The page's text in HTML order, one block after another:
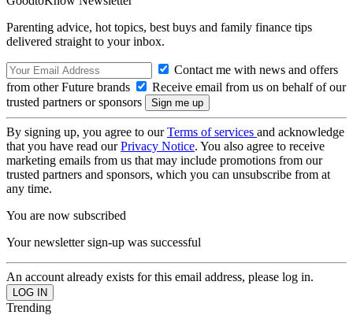
Parenting advice, hot topics, best buys and family finance tips
delivered straight to your inbox.
Contact me with news and offers
from other Future brands
Receive email from us on behalf of our
trusted partners or sponsors
By signing up, you agree to ourTerms of services and acknowledge
that you have read ourPrivacy Notice. You also agree to receive
marketing emails from us that may include promotions from our
trusted partners and sponsors, which you can unsubscribe from at
any time.
You are now subscribed
Your newsletter sign-up was successful
An account already exists for this email address, please log in.
Trending